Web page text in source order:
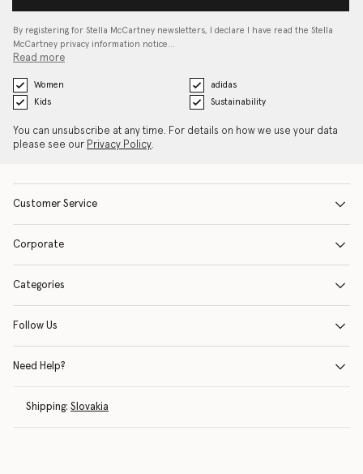
By registering for Stella McCartney newsletters, I declare I have read the Stella
McCartney privacy information notice…
Read more
Women
adidas
Kids
Sustainability
You can unsubscribe at any time. For details on how we use your data
please see our Privacy Policy.
Customer Service
Corporate
Categories
Follow Us
Need Help?
Shipping: Slovakia